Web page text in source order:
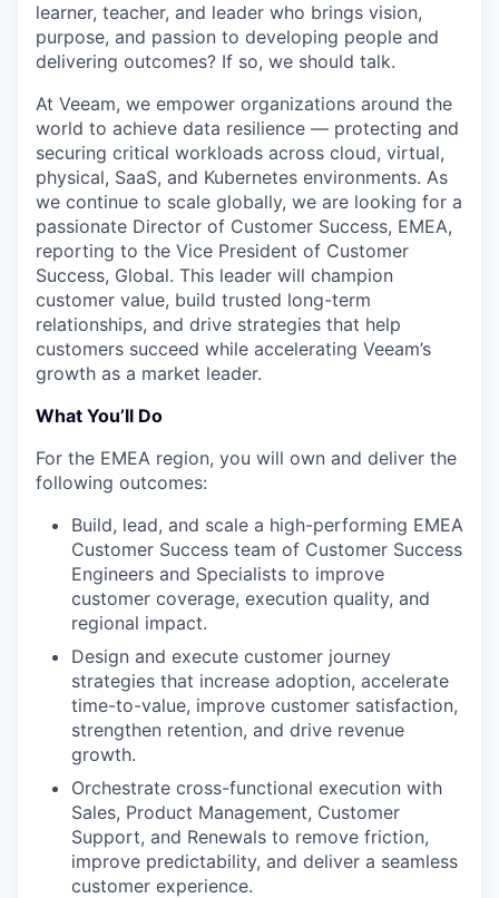
learner, teacher, and leader who brings vision,
purpose, and passion to developing people and
delivering outcomes? If so, we should talk.
At Veeam, we empower organizations around the
world to achieve data resilience — protecting and
securing critical workloads across cloud, virtual,
physical, SaaS, and Kubernetes environments. As
we continue to scale globally, we are looking for a
passionate Director of Customer Success, EMEA,
reporting to the Vice President of Customer
Success, Global. This leader will champion
customer value, build trusted long-term
relationships, and drive strategies that help
customers succeed while accelerating Veeam’s
growth as a market leader.
What You’ll Do
For the EMEA region, you will own and deliver the
following outcomes:
Build, lead, and scale a high-performing EMEA
Customer Success team of Customer Success
Engineers and Specialists to improve
customer coverage, execution quality, and
regional impact.
Design and execute customer journey
strategies that increase adoption, accelerate
time-to-value, improve customer satisfaction,
strengthen retention, and drive revenue
growth.
Orchestrate cross-functional execution with
Sales, Product Management, Customer
Support, and Renewals to remove friction,
improve predictability, and deliver a seamless
customer experience.